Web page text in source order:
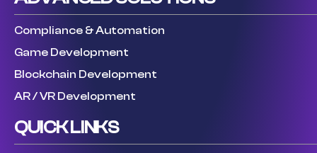
Compliance & Automation
Game Development
Blockchain Development
AR / VR Development
QUICK LINKS